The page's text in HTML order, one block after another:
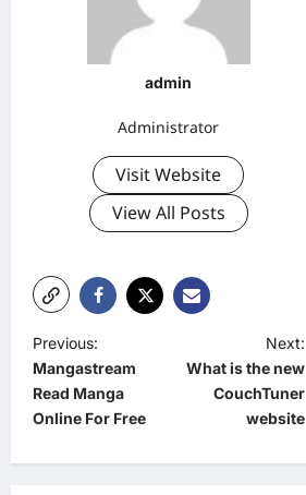
admin
Administrator
Visit Website
View All Posts
P
o
s
Previous:
Mangastream
Read Manga
Online For Free
Next:
What is the new
CouchTuner
website